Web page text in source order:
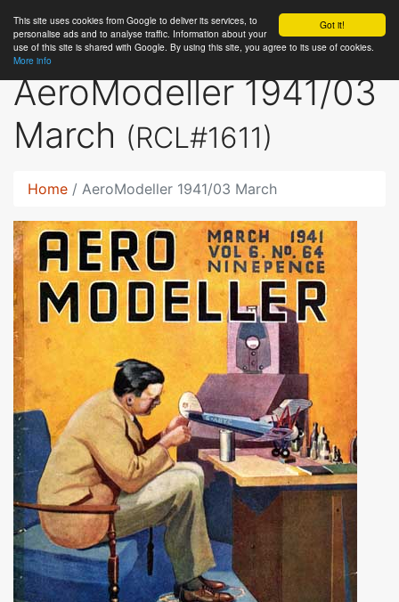
Got it!
This site uses cookies from Google to deliver its services, to
personalise ads and to analyse traffic. Information about your
use of this site is shared with Google. By using this site, you agree to its use of cookies.
More info
RCLibrary
AeroModeller 1941/03
March (RCL#1611)
Home AeroModeller 1941/03 March